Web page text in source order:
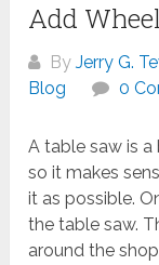
Add
ByJerry G.
Blog
0
A table saw is
so it makes
it as possible.
the table saw.
around the